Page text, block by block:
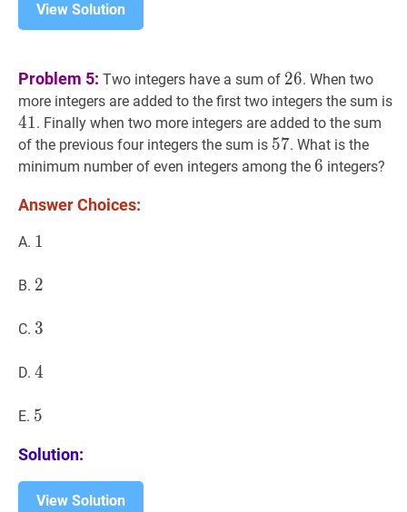
View Solution
Problem 5: Two integers have a sum of 26 26
26. When two
more integers are added to the first two integers the sum is
41. Finally when two more integers are added to the sum
of the previous four integers the sum is 5757
57. What is the
minimum number of even integers among the 6 6
6 integers?
Answer Choices:
A. 1
1
B. 2
2
C. 3
3
D. 4
4
E. 5
5
Solution:
View Solution